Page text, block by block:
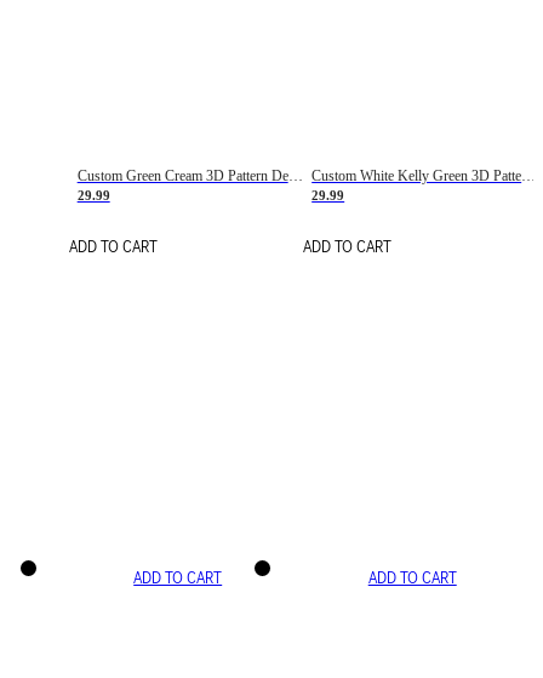
Custom Green Cream 3D Pattern Design Gradient Square Shapes Authentic Baseball Jersey
29.99
ADD TO CART
Custom White Kelly Green 3D Pattern Design Gradient Square Shapes Authentic Baseball Jersey
29.99
ADD TO CART
ADD TO CART ADD TO CART